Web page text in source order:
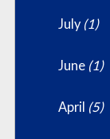
July (1)
June (1)
April (5)